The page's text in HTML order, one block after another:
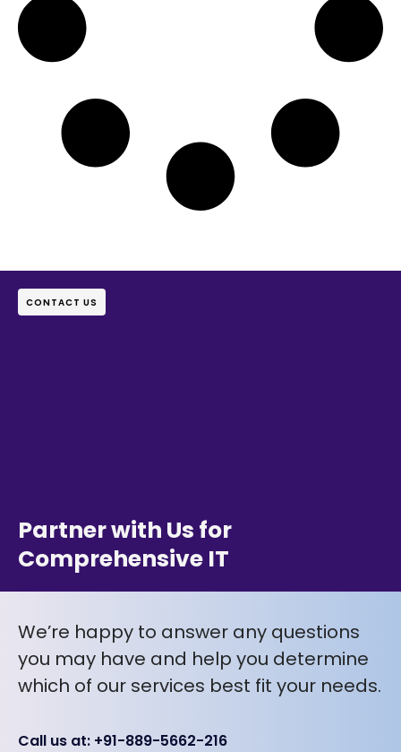
CONTACT US
Partner with Us for
Comprehensive IT
We’re happy to answer any questions
you may have and help you determine
which of our services best fit your needs.
Call us at: +91-889-5662-216